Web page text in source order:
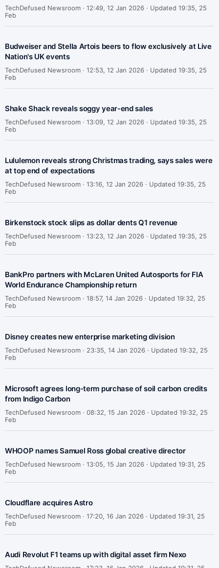
TechDefused Newsroom · 12:49, 12 Jan 2026 · Updated 19:35, 25
Feb
Budweiser and Stella Artois beers to flow exclusively at Live
Nation's UK events
TechDefused Newsroom · 12:53, 12 Jan 2026 · Updated 19:35, 25
Feb
Shake Shack reveals soggy year-end sales
TechDefused Newsroom · 13:09, 12 Jan 2026 · Updated 19:35, 25
Feb
Lululemon reveals strong Christmas trading, says sales were
at top end of expectations
TechDefused Newsroom · 13:16, 12 Jan 2026 · Updated 19:35, 25
Feb
Birkenstock stock slips as dollar dents Q1 revenue
TechDefused Newsroom · 13:23, 12 Jan 2026 · Updated 19:35, 25
Feb
BankPro partners with McLaren United Autosports for FIA
World Endurance Championship return
TechDefused Newsroom · 18:57, 14 Jan 2026 · Updated 19:32, 25
Feb
Disney creates new enterprise marketing division
TechDefused Newsroom · 23:35, 14 Jan 2026 · Updated 19:32, 25
Feb
Microsoft agrees long-term purchase of soil carbon credits
from Indigo Carbon
TechDefused Newsroom · 08:32, 15 Jan 2026 · Updated 19:32, 25
Feb
WHOOP names Samuel Ross global creative director
TechDefused Newsroom · 13:05, 15 Jan 2026 · Updated 19:31, 25
Feb
Cloudflare acquires Astro
TechDefused Newsroom · 17:20, 16 Jan 2026 · Updated 19:31, 25
Feb
Audi Revolut F1 teams up with digital asset firm Nexo